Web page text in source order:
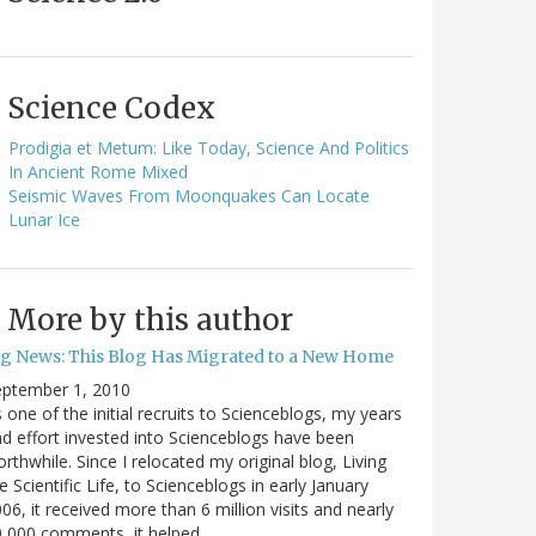
Science Codex
Prodigia et Metum: Like Today, Science And Politics
In Ancient Rome Mixed
Seismic Waves From Moonquakes Can Locate
Lunar Ice
More by this author
News: This Blog Has Migrated to a New Home
1, 2010
one of the initial recruits to Scienceblogs, my years
effort invested into Scienceblogs have been
Since I relocated my original blog, Living
Scientific Life, to Scienceblogs in early January
it received more than 6 million visits and nearly